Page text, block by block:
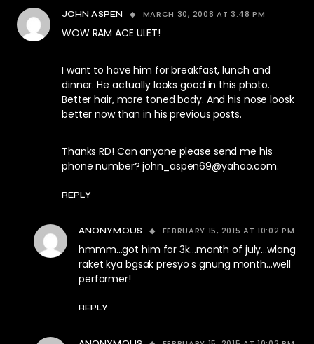
JOHN ASPEN MARCH 30, 2008 AT 3:48 PM
WOW RAM ACE ULET!
I want to have him for breakfast, lunch and
dinner. He actually looks good in this photo.
Better hair, more toned body. And his nose loosk
better now than in his previous posts.
Thanks RD! Can anyone please send me his
phone number?john_aspen69@yahoo.com.
REPLY
ANONYMOUS FEBRUARY 15, 2015 AT 10:02 PM
hmmm…got him for 3k…month of july…wlang
raket kya bgsak presyo s gnung month…well
performer!
REPLY